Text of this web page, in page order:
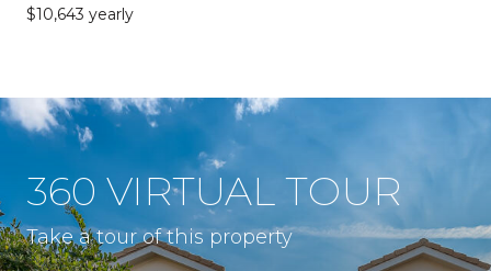
$10,643 yearly
360 VIRTUAL TOUR
Take a tour of this property